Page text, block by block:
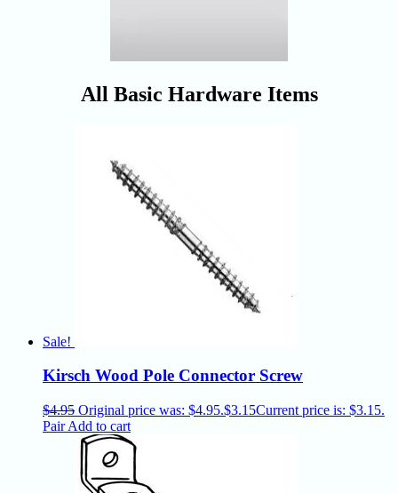
All Basic Hardware Items
Sale!
Kirsch Wood Pole Connector Screw
$4.95 Original price was: $4.95.$3.15Current price is: $3.15.
Pair Add to cart